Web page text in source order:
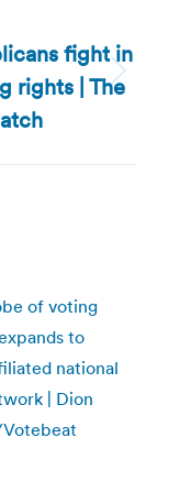
fight in
rights | The
of voting
to
national
| Dion